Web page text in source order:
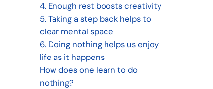
4. Enough rest boosts creativity
5. Taking a step back helps to
clear mental space
6. Doing nothing helps us enjoy
life as it happens
How does one learn to do
nothing?